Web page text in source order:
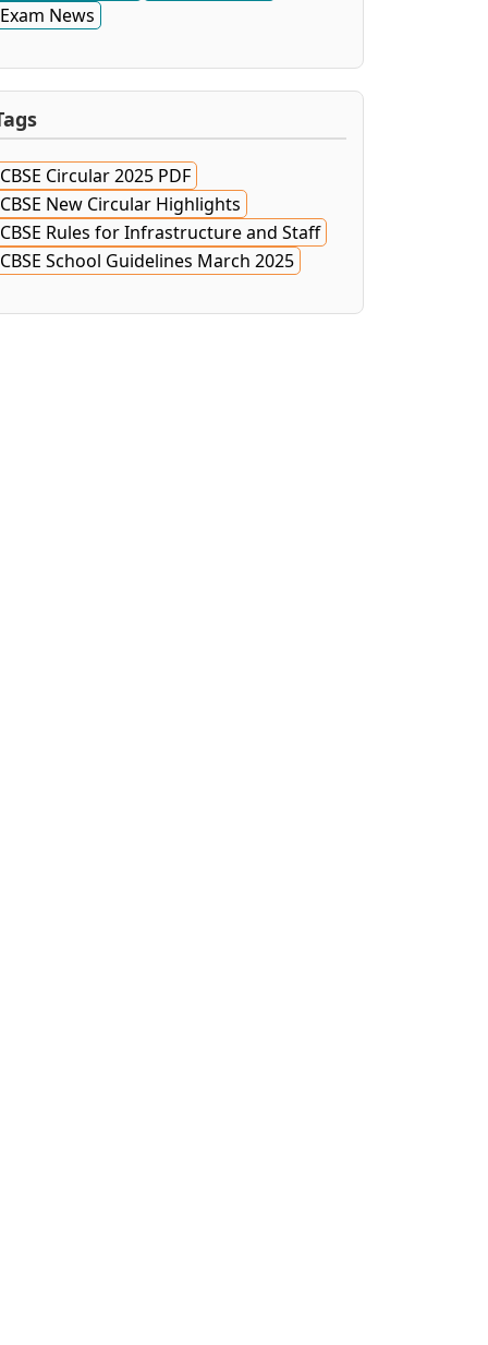
Exam News
CBSE Circular 2025 PDF
CBSE New Circular Highlights
CBSE Rules for Infrastructure and Staff
CBSE School Guidelines March 2025